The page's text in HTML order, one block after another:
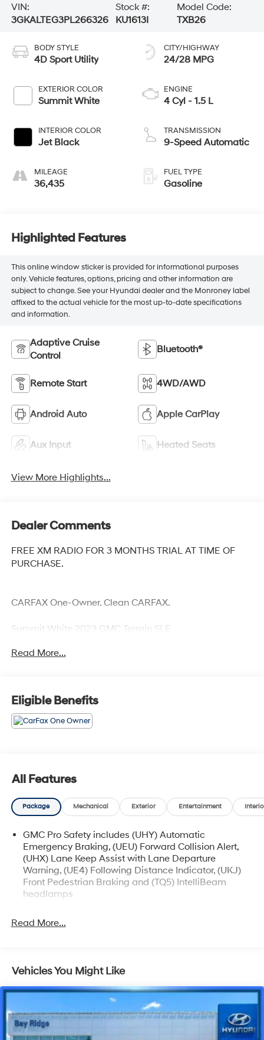
VIN:
3GKALTEG3PL266326
Stock #:
KU1613I
Model Code:
TXB26
BODY STYLE
4D Sport Utility
EXTERIOR COLOR
Summit White
INTERIOR COLOR
Jet Black
MILEAGE
36,435
CITY/HIGHWAY
24/28 MPG
ENGINE
4 Cyl - 1.5 L
TRANSMISSION
9-Speed Automatic
FUEL TYPE
Gasoline
Highlighted Features
This online window sticker is provided for informational purposes
only. Vehicle features, options, pricing and other information are
subject to change. See your Hyundai dealer and the Monroney label
affixed to the actual vehicle for the most up-to-date specifications
and information.
Adaptive Cruise
Control
Bluetooth®
Remote Start 4WD/AWD
Android Auto Apple CarPlay
Aux Input Heated Seats
View More Highlights...
Dealer Comments
FREE XM RADIO FOR 3 MONTHS TRIAL AT TIME OF
PURCHASE.
CARFAX One-Owner. Clean CARFAX.
Summit White 2023 GMC Terrain SLE
Read More...
Eligible Benefits
All Features
Package Mechanical Exterior Entertainment
GMC Pro Safety includes (UHY) Automatic
Emergency Braking, (UEU) Forward Collision Alert,
(UHX) Lane Keep Assist with Lane Departure
Warning, (UE4) Following Distance Indicator, (UKJ)
Front Pedestrian Braking and (TQ5) IntelliBeam
headlamps
Read More...
Vehicles You Might Like